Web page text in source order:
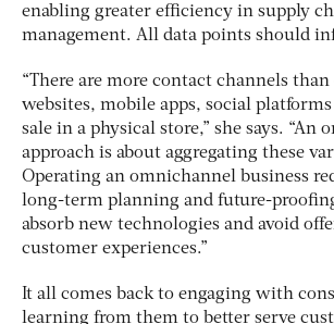
enabling greater efficiency in supply
management. All data points should
“There are more contact channels than
websites, mobile apps, social
sale in a physical store,” she says. “An
approach is about aggregating these
Operating an omnichannel business
long-term planning and future-
absorb new technologies and avoid
customer experiences.”
It all comes back to engaging with
learning from them to better serve